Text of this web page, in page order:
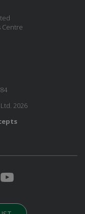
Centre
2026